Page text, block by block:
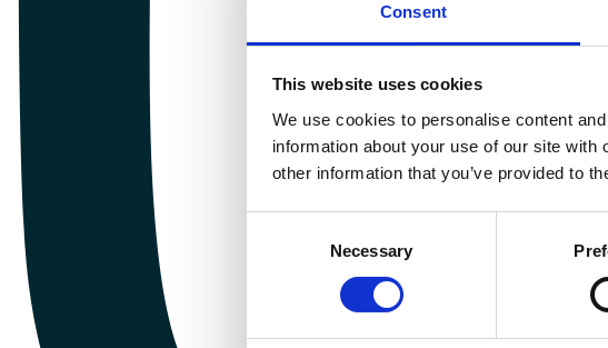
Consent
This website uses cookies
We use cookies to personalise content
information about your use of our site
other information that you’ve provided to
Necessary